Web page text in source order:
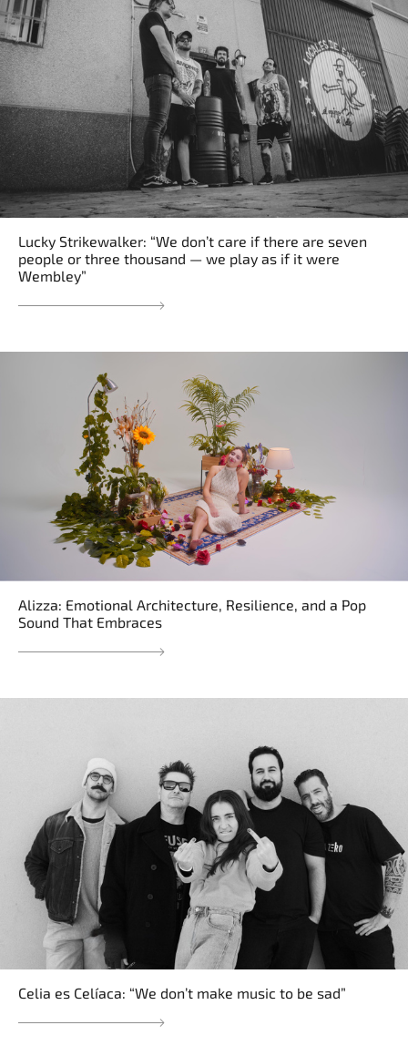
Lucky Strikewalker: “We don’t care if there are seven
people or three thousand — we play as if it were
Wembley”
Alizza: Emotional Architecture, Resilience, and a Pop
Sound That Embraces
Celia es Celíaca: “We don’t make music to be sad”